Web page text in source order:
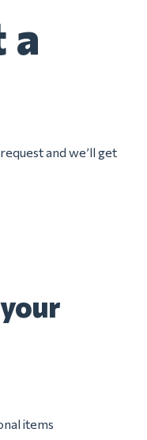
a
and we’ll get
items